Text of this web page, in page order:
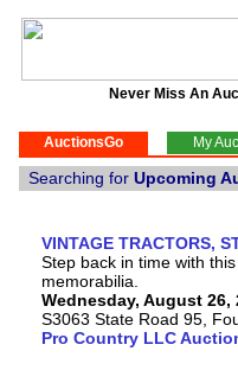
Never Miss An
AuctionsGo My
Searching for Upcoming
VINTAGE TRACTORS,
Step back in time with
memorabilia.
Wednesday, August 26,
S3063 State Road 95,
Pro Country LLC